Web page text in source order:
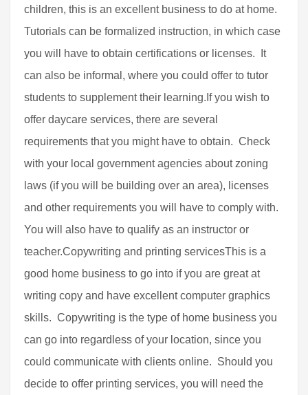
children, this is an excellent business to do at home.
Tutorials can be formalized instruction, in which case
you will have to obtain certifications or licenses. It
can also be informal, where you could offer to tutor
students to supplement their learning.If you wish to
offer daycare services, there are several
requirements that you might have to obtain. Check
with your local government agencies about zoning
laws (if you will be building over an area), licenses
and other requirements you will have to comply with.
You will also have to qualify as an instructor or
teacher.Copywriting and printing servicesThis is a
good home business to go into if you are great at
writing copy and have excellent computer graphics
skills. Copywriting is the type of home business you
can go into regardless of your location, since you
could communicate with clients online. Should you
decide to offer printing services, you will need the